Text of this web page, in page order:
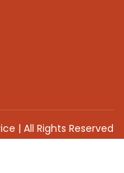
| All Rights Reserved